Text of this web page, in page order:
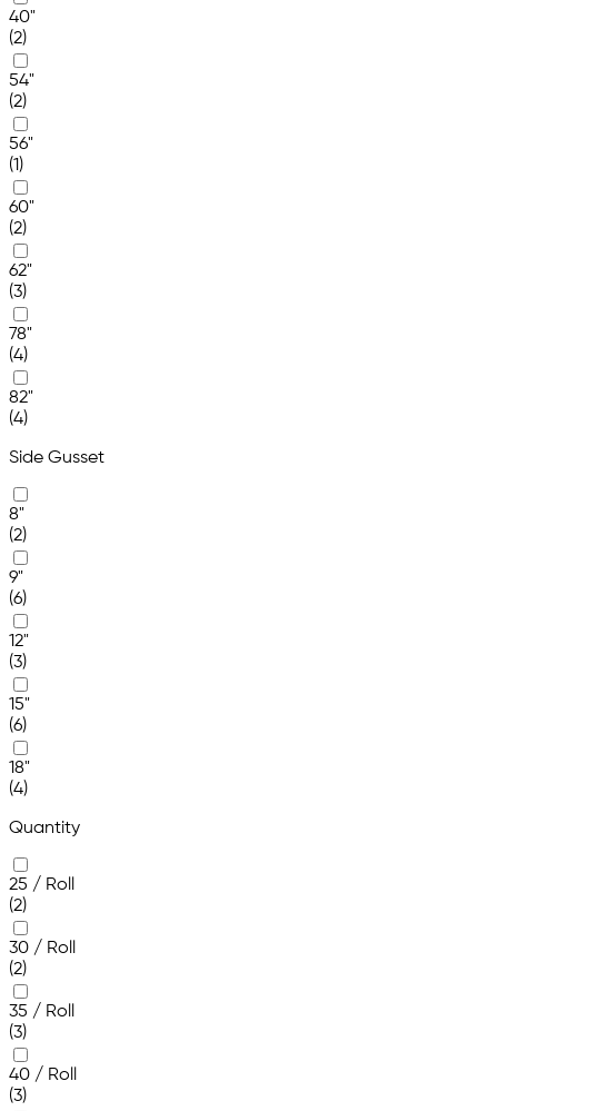
40"
(2)
54"
(2)
56"
(1)
60"
(2)
62"
(3)
78"
(4)
82"
(4)
Side Gusset
8"
(2)
9"
(6)
12"
(3)
15"
(6)
18"
(4)
Quantity
25 / Roll
(2)
30 / Roll
(2)
35 / Roll
(3)
40 / Roll
(3)